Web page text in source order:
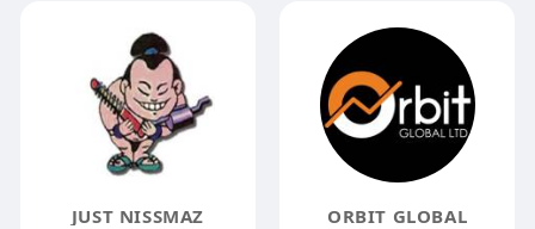
JUST NISSMAZ ORBIT GLOBAL